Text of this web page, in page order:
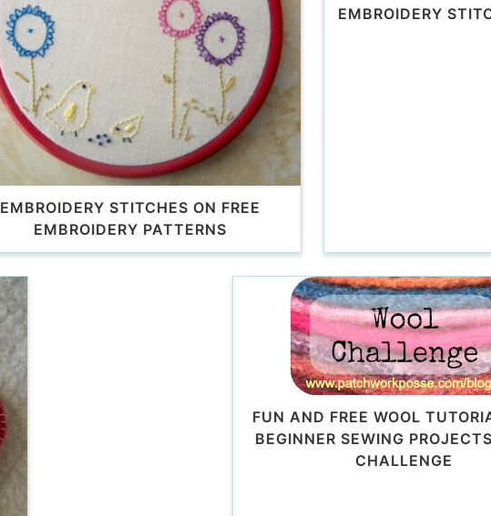
EMBROIDERY STITCHES ON FREE
EMBROIDERY PATTERNS
EMBROIDERY
FUN AND FREE WOOL
BEGINNER SEWING
CHALLENGE